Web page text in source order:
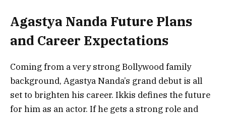
Agastya Nanda Future Plans
and Career Expectations
Coming from a very strong Bollywood family
background, Agastya Nanda’s grand debut is all
set to brighten his career. Ikkis defines the future
for him as an actor. If he gets a strong role and